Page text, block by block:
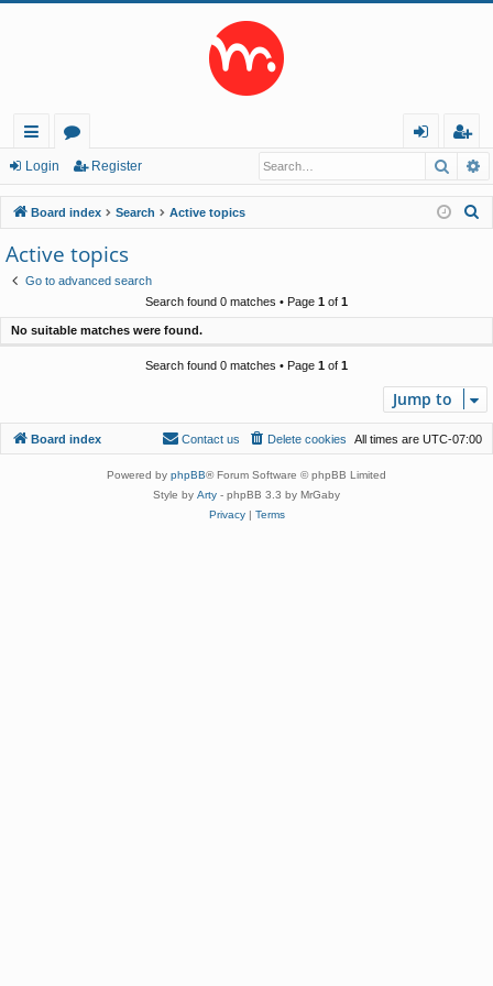
ui
ck
lin
ks
or
u
m
in
eg
ist
er
Login Register
Board index Search Active topics
Active topics
Go to advanced search
Search found 0 matches • Page 1 of 1
No suitable matches were found.
Search found 0 matches • Page 1 of 1
Jump to
Board index All times are UTC-07:00
Delete cookies
Contact us
Powered by phpBB® Forum Software © phpBB Limited
Style by Arty - phpBB 3.3 by MrGaby
Privacy| Terms